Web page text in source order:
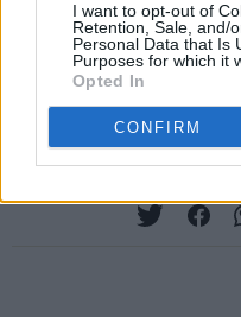
I want to opt-out of
Retention, Sale, and/
Personal Data that Is
Purposes for which it
Opted In
CONFIRM
A post shared by